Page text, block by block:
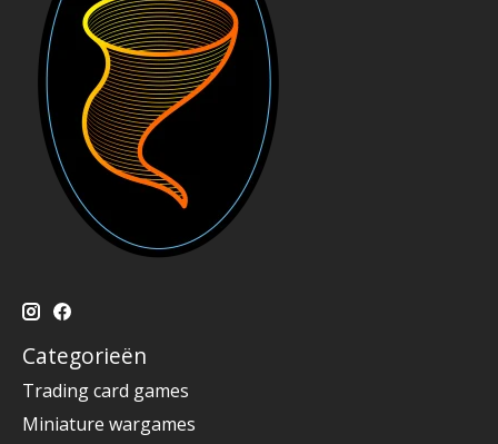
Categorieën
Trading card games
Miniature wargames